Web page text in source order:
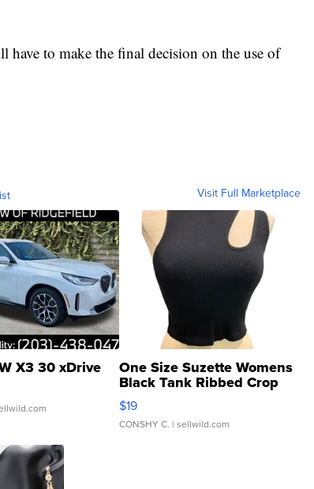
to make the final decision on the use of
Visit Full Marketplace
X3 30 xDrive One Size Suzette Womens
Black Tank Ribbed Crop
Asymmetrical ...
$19
CONSHY C. | sellwild.com